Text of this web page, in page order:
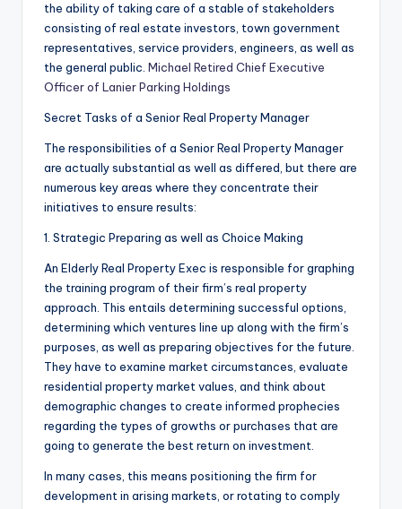
the ability of taking care of a stable of stakeholders
consisting of real estate investors, town government
representatives, service providers, engineers, as well as
the general public. Michael Retired Chief Executive
Officer of Lanier Parking Holdings
Secret Tasks of a Senior Real Property Manager
The responsibilities of a Senior Real Property Manager
are actually substantial as well as differed, but there are
numerous key areas where they concentrate their
initiatives to ensure results:
1. Strategic Preparing as well as Choice Making
An Elderly Real Property Exec is responsible for graphing
the training program of their firm’s real property
approach. This entails determining successful options,
determining which ventures line up along with the firm’s
purposes, as well as preparing objectives for the future.
They have to examine market circumstances, evaluate
residential property market values, and think about
demographic changes to create informed prophecies
regarding the types of growths or purchases that are
going to generate the best return on investment.
In many cases, this means positioning the firm for
development in arising markets, or rotating to comply